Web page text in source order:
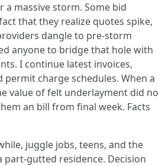
massive storm. Some bid
that they realize quotes spike,
dangle to pre-storm
anyone to bridge that hole with
I continue latest invoices,
charge schedules. When a
value of felt underlayment did no
an bill from final week. Facts
juggle jobs, teens, and the
gutted residence. Decision